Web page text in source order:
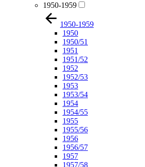
1950-1959
1950-1959
1950
1950/51
1951
1951/52
1952
1952/53
1953
1953/54
1954
1954/55
1955
1955/56
1956
1956/57
1957
1957/58